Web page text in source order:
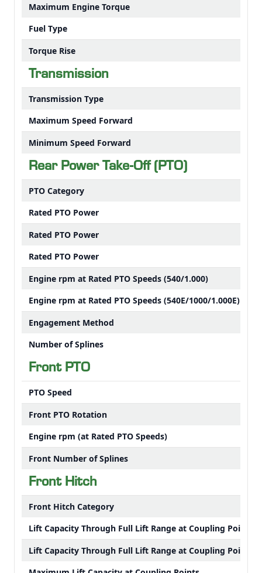
Maximum Engine Torque
Fuel Type
Torque Rise
Transmission
Transmission Type
Maximum Speed Forward
Minimum Speed Forward
Rear Power Take-Off (PTO)
PTO Category
Rated PTO Power
Rated PTO Power
Rated PTO Power
Engine rpm at Rated PTO Speeds (540/1.000)
Engine rpm at Rated PTO Speeds (540E/1000/1.000E)
Engagement Method
Number of Splines
Front PTO
PTO Speed
Front PTO Rotation
Engine rpm (at Rated PTO Speeds)
Front Number of Splines
Front Hitch
Front Hitch Category
Lift Capacity Through Full Lift Range at Coupling Points
Lift Capacity Through Full Lift Range at Coupling Points